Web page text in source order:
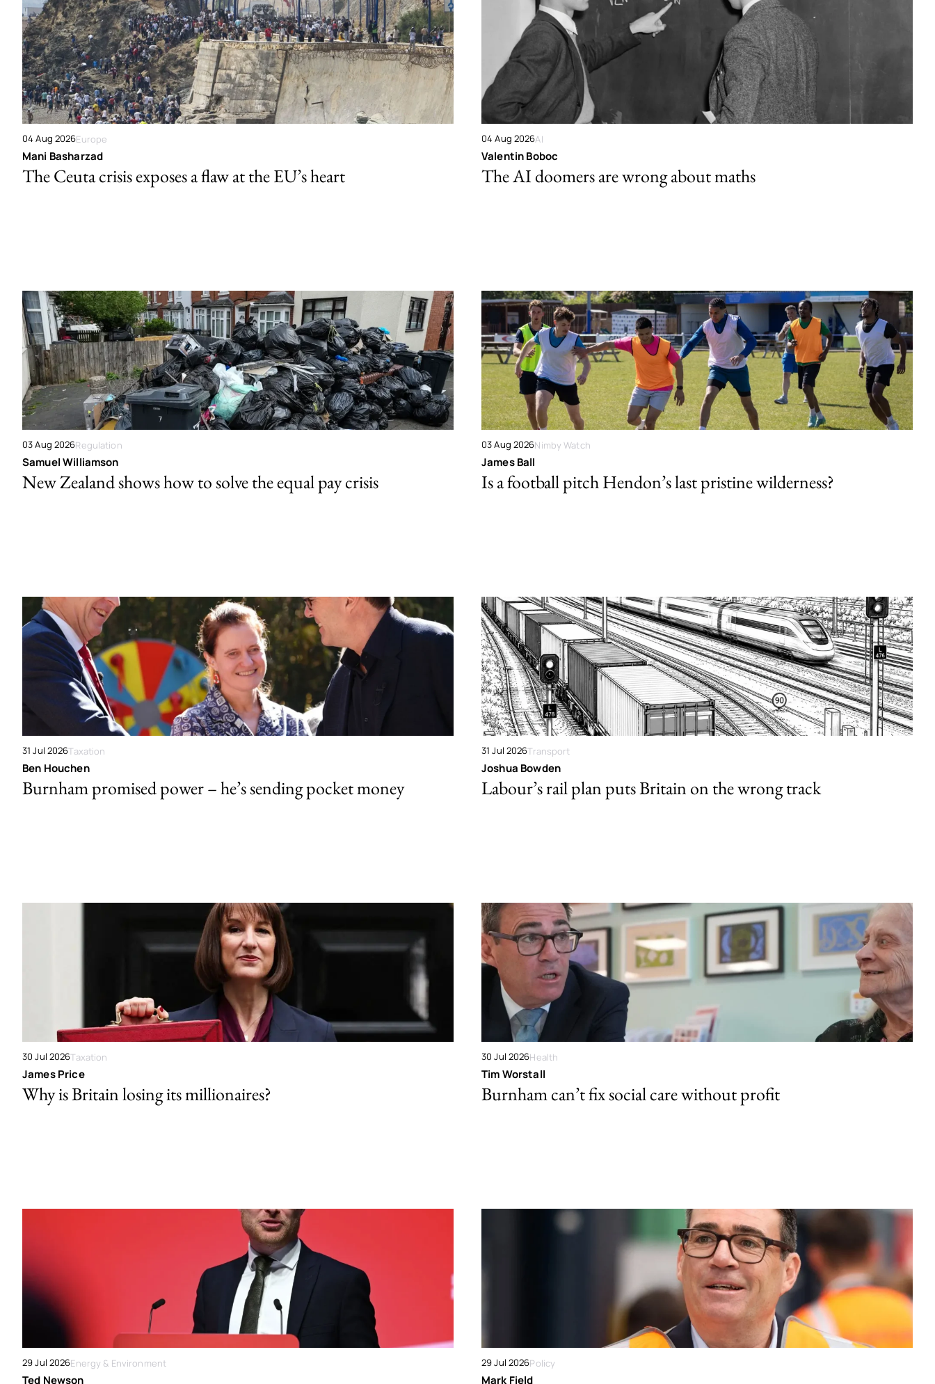
04 Aug 2026Europe
Mani Basharzad
The Ceuta crisis exposes a flaw at the EU’s heart
04 Aug 2026AI
Valentin Boboc
The AI doomers are wrong about maths
03 Aug 2026Regulation
Samuel Williamson
New Zealand shows how to solve the equal pay crisis
03 Aug 2026Nimby Watch
James Ball
Is a football pitch Hendon’s last pristine wilderness?
31 Jul 2026Taxation
Ben Houchen
Burnham promised power – he’s sending pocket money
31 Jul 2026Transport
Joshua Bowden
Labour’s rail plan puts Britain on the wrong track
30 Jul 2026Taxation
James Price
Why is Britain losing its millionaires?
30 Jul 2026Health
Tim Worstall
Burnham can’t fix social care without profit
29 Jul 2026Energy & Environment
Ted Newson
29 Jul 2026Policy
Mark Field